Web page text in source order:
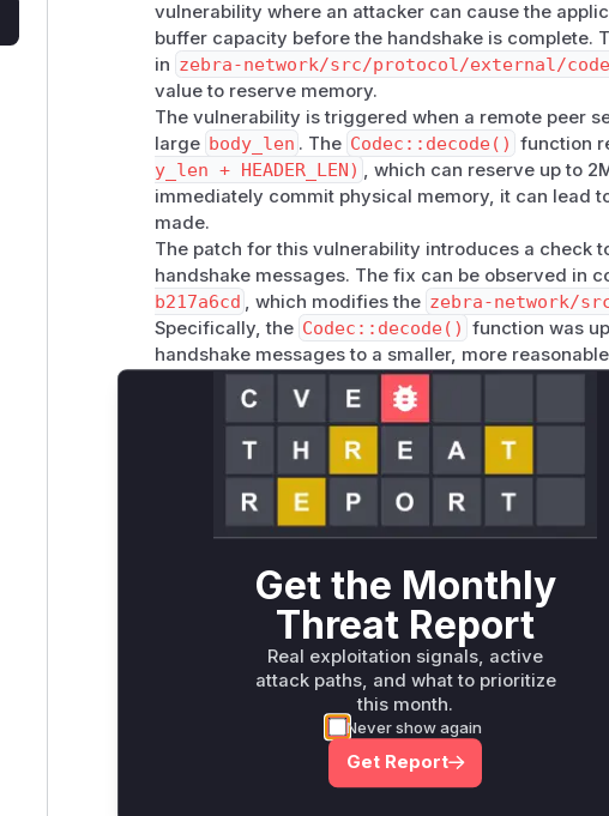
The fix defers large buffer reservations until after
message reservation for pre-handshake
Workarounds
No workaround is needed. The existing per-IP rate
limits effectively mitigate the practical impact.
Impact
Minimal. The reservation affects virtual address
existing connection-management mitigations (per-
further constrain the attack. The code path is
produce a measurable denial-of-service effect.
Credit
Reported by@ouicatevia a private GitHub
(GitHub Advisory)
vulnerability where an attacker can cause the
buffer capacity before the handshake is complete.
in zebra-network/src/protocol/external/
value to reserve memory.
The vulnerability is triggered when a remote peer
large body_len . The Codec::decode() function
y_len + HEADER_LEN) , which can reserve up to
immediately commit physical memory, it can lead
made.
The patch for this vulnerability introduces a check
handshake messages. The fix can be observed in
b217a6cd , which modifies the zebra-network/
Specifically, the Codec::decode() function was
handshake messages to a smaller, more
preventing the large memory reservation.
Based on this analysis, the vulnerable function is
c::Codec::decode(). During exploitation, this
header, and its signature would appear in a
Vulnerable functions
zebra-network/src/protocol/external/codec.rs
The `decode` function in the `Codec` struct is
peer and reserves memory for the message
header. Before the patch, there was no limit on
messages, allowing an unauthenticated
amount of memory (up to
introduces a
messages, mitigating the denial-of-service risk.
Get the Monthly
Threat Report
Real exploitation signals, active
attack paths, and what to prioritize
this month.
Never show again
Get Report